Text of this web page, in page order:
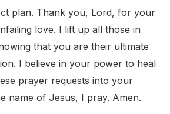
plan. Thank you, Lord, for your
love. I lift up all those in
that you are their ultimate
I believe in your power to heal
prayer requests into your
name of Jesus, I pray. Amen.